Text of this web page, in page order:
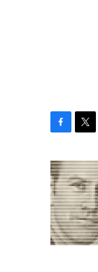
c
e
b
o
o
k
i
t
t
e
r